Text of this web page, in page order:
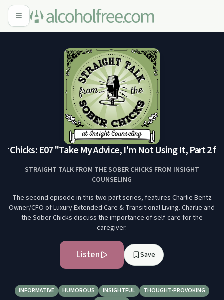
Chicks: E07 "Take My Advice, I'm Not Using It, Part 2
STRAIGHT TALK FROM THE SOBER CHICKS FROM INSIGHT
COUNSELING
The second episode in this two part series, features Charlie Bentz
Owner/CFO of Luxury Extended Care & Transitional Living. Charlie and
the Sober Chicks discuss the importance of self-care for the
caregiver.
Listen Save
INFORMATIVE HUMOROUS INSIGHTFUL
THOUGHT-PROVOKING